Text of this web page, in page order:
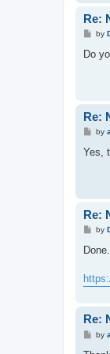
Re:
P
s
by
Do
Re:
P
s
by
Yes,
Re:
P
s
by
Done.
Re:
Pby